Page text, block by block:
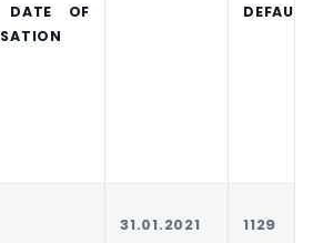
DATE OF
DEFAUL
31.01.2021
1129